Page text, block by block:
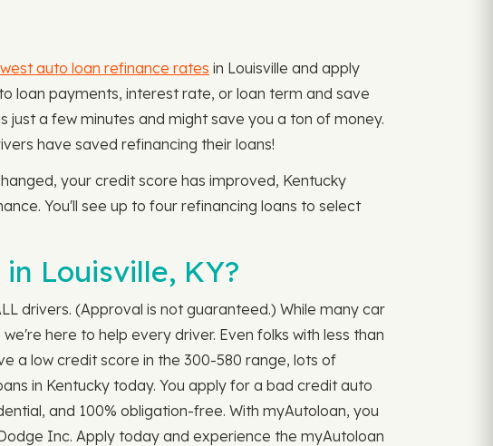
auto loan refinance rates in Louisville and apply
loan payments, interest rate, or loan term and save
a few minutes and might save you a ton of money.
have saved refinancing their loans!
your credit score has improved, Kentucky
You'll see up to four refinancing loans to select
Louisville, KY?
drivers. (Approval is not guaranteed.) While many car
here to help every driver. Even folks with less than
a low credit score in the 300-580 range, lots of
in Kentucky today. You apply for a bad credit auto
and 100% obligation-free. With myAutoloan, you
Inc. Apply today and experience the myAutoloan